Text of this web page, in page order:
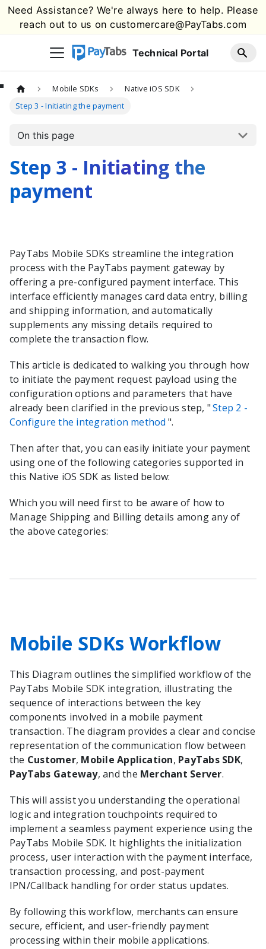
Need Assistance? We're always here to help. Please
reach out to us oncustomercare@PayTabs.com
Technical Portal
Mobile SDKs
Native iOS SDK
Step 3 - Initiating the payment
On this page
Step 3 - Initiating the
payment
PayTabs Mobile SDKs streamline the integration
process with the PayTabs payment gateway by
offering a pre-configured payment interface. This
interface efficiently manages card data entry, billing
and shipping information, and automatically
supplements any missing details required to
complete the transaction flow.
This article is dedicated to walking you through how
to initiate the payment request payload using the
configuration options and parameters that have
already been clarified in the previous step, "Step 2 -
Configure the integration method ".
Then after that, you can easily initiate your payment
using one of the following categories supported in
this Native iOS SDK as listed below:
Which you will need first to be aware of how to
Manage Shipping and Billing details among any of
the above categories:
Mobile SDKs Workflow
This Diagram outlines the simplified workflow of the
PayTabs Mobile SDK integration, illustrating the
sequence of interactions between the key
components involved in a mobile payment
transaction. The diagram provides a clear and concise
representation of the communication flow between
the Customer, Mobile Application, PayTabs SDK,
PayTabs Gateway, and the Merchant Server.
This will assist you understanding the operational
logic and integration touchpoints required to
implement a seamless payment experience using the
PayTabs Mobile SDK. It highlights the initialization
process, user interaction with the payment interface,
transaction processing, and post-payment
IPN/Callback handling for order status updates.
By following this workflow, merchants can ensure
secure, efficient, and user-friendly payment
processing within their mobile applications.